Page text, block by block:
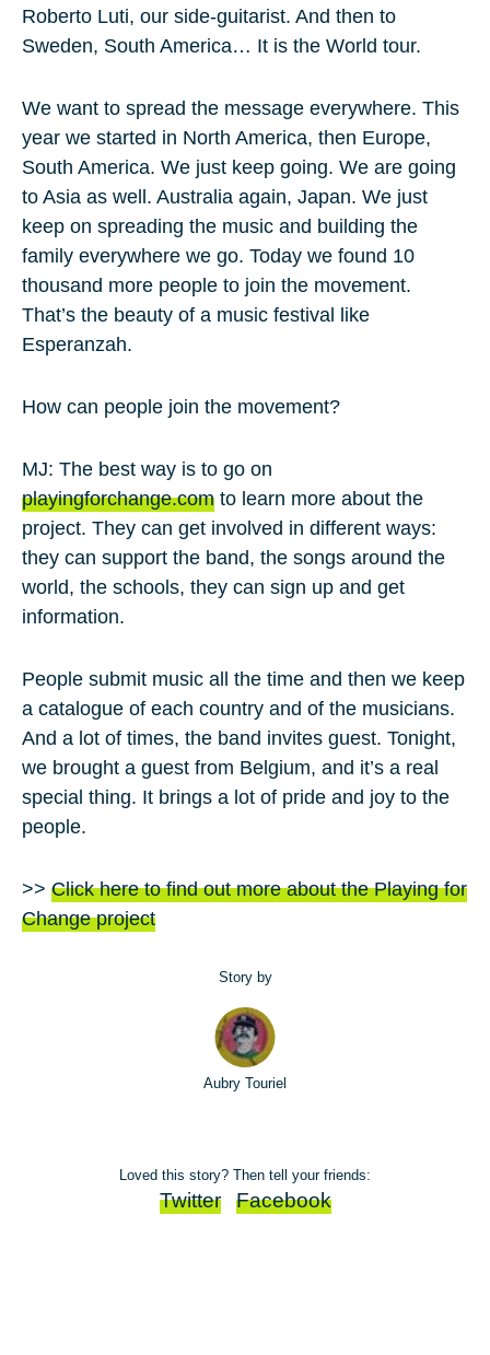
Roberto Luti, our side-guitarist. And then to
Sweden, South America… It is the World tour.
We want to spread the message everywhere. This
year we started in North America, then Europe,
South America. We just keep going. We are going
to Asia as well. Australia again, Japan. We just
keep on spreading the music and building the
family everywhere we go. Today we found 10
thousand more people to join the movement.
That’s the beauty of a music festival like
Esperanzah.
How can people join the movement?
MJ: The best way is to go on
playingforchange.com to learn more about the
project. They can get involved in different ways:
they can support the band, the songs around the
world, the schools, they can sign up and get
information.
People submit music all the time and then we keep
a catalogue of each country and of the musicians.
And a lot of times, the band invites guest. Tonight,
we brought a guest from Belgium, and it’s a real
special thing. It brings a lot of pride and joy to the
people.
>> Click here to find out more about the Playing for
Change project
Story by
Aubry Touriel
Loved this story? Then tell your friends:
Twitter Facebook